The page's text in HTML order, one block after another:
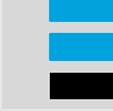
Afrobeat
Bass Music
Breaks
Bundles
Country